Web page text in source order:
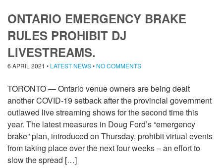
ONTARIO EMERGENCY BRAKE
RULES PROHIBIT DJ
LIVESTREAMS.
6 APRIL 2021 • LATEST NEWS• NO COMMENTS
TORONTO — Ontario venue owners are being dealt
another COVID-19 setback after the provincial government
outlawed live streaming shows for the second time this
year. The latest measures in Doug Ford’s “emergency
brake” plan, introduced on Thursday, prohibit virtual events
from taking place over the next four weeks – an effort to
slow the spread […]